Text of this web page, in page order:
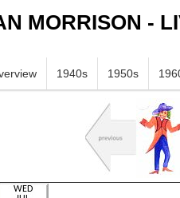
MORRISON -
1940s 1950s